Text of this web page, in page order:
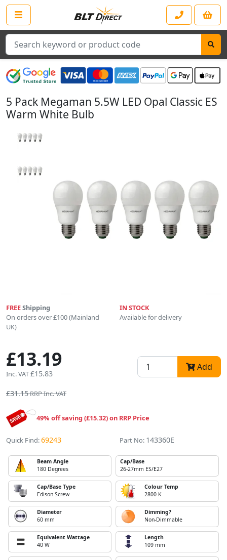
Search
5 Pack Megaman 5.5W LED Opal Classic ES
Warm White Bulb
FREEShipping
On orders over £100 (Mainland
UK)
IN STOCK
Available for delivery
£13.19
Inc. VAT£15.83
Add
£31.15RRP Inc. VAT
49% off saving (£15.32) on RRP Price
Quick Find:69243 Part No: 143360E
Beam Angle
180 Degrees
Cap/Base
26-27mm ES/E27
Cap/Base Type
Edison Screw
Colour Temp
2800 K
Diameter
60 mm
Dimming?
Non-Dimmable
Equivalent Wattage
40 W
Length
109 mm